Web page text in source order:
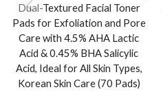
Dual-Textured Facial Toner
Pads for Exfoliation and Pore
Care with 4.5% AHA Lactic
Acid & 0.45% BHA Salicylic
Acid, Ideal for All Skin Types,
Korean Skin Care (70 Pads)